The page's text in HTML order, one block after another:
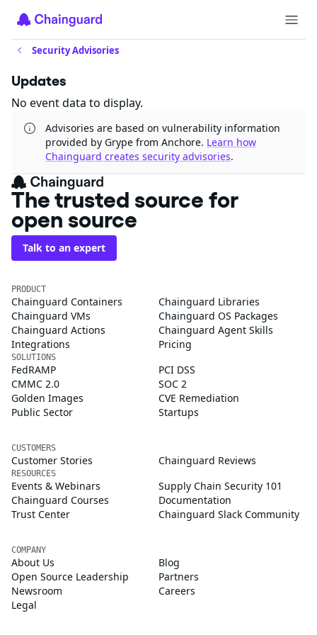
Security Advisories
Updates
No event data to display.
Advisories are based on vulnerability information
provided by Grype from Anchore. Learn how
Chainguard creates security advisories.
The trusted source for
open source
Talk to an expert
PRODUCT
Chainguard Containers
Chainguard Libraries
Chainguard VMs
Chainguard OS Packages
Chainguard Actions
Chainguard Agent Skills
Integrations
Pricing
SOLUTIONS
FedRAMP
PCI DSS
CMMC 2.0
SOC 2
Golden Images
CVE Remediation
Public Sector
Startups
CUSTOMERS
Customer Stories Chainguard Reviews
RESOURCES
Events & Webinars
Supply Chain Security 101
Chainguard Courses
Documentation
Trust Center
Chainguard Slack Community
COMPANY
About Us
Blog
Open Source Leadership
Partners
Newsroom
Careers
Legal